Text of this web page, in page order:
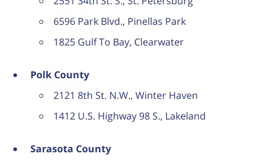
6596 Park Blvd., Pinellas Park
1825 Gulf To Bay, Clearwater
Polk County
2121 8th St. N.W., Winter Haven
1412 U.S. Highway 98 S., Lakeland
Sarasota County